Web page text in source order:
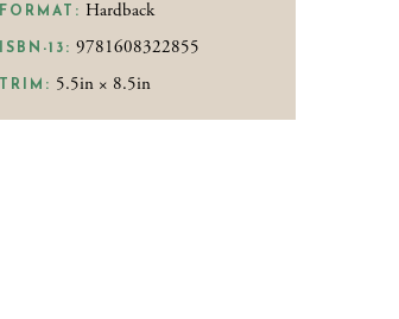
FORMAT: Hardback
ISBN-13: 9781608322855
TRIM: 5.5in × 8.5in